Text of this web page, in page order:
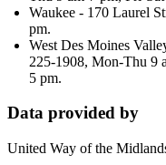
Waukee - 170 Laurel
pm.
West Des Moines
225-1908, Mon-Thu 9
5 pm.
Data provided by
United Way of the